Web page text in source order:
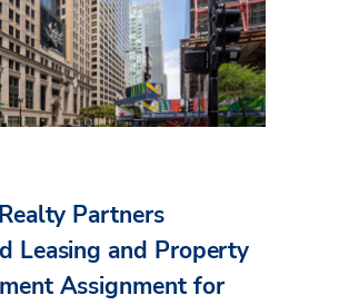
Partners
Leasing and Property
Assignment for